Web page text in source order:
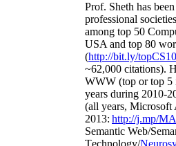
Prof. Sheth has been
professional societies
among top 50
USA and top 80
(http://bit.ly/
~62,000 citations). H
WWW (top or top 5
years during 2010-
(all years, Microsoft
2013: http://j.mp/
Semantic Web/